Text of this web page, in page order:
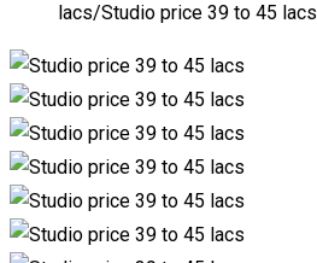
lacs/Studio price 39 to 45 lacs